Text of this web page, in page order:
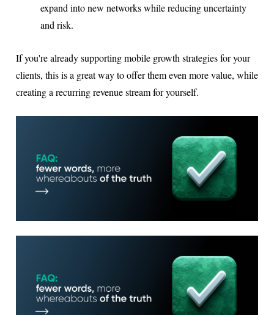
expand into new networks while reducing uncertainty
and risk.
If you're already supporting mobile growth strategies for your
clients, this is a great way to offer them even more value, while
creating a recurring revenue stream for yourself.